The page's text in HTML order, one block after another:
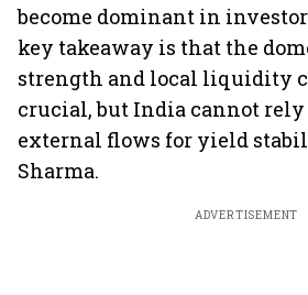
become dominant in
key takeaway is that the
strength and local liquidity
crucial, but India cannot
external flows for yield
Sharma.
ADVERTISEMENT